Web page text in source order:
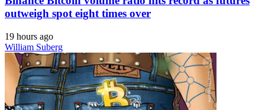
outweigh spot eight times over
19 hours ago
William Suberg